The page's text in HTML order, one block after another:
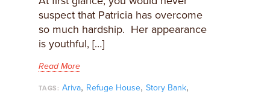
suspect that Patricia has overcome
so much hardship. Her appearance
is youthful, […]
Read More
TAGS: Ariva, Refuge House, Story Bank,